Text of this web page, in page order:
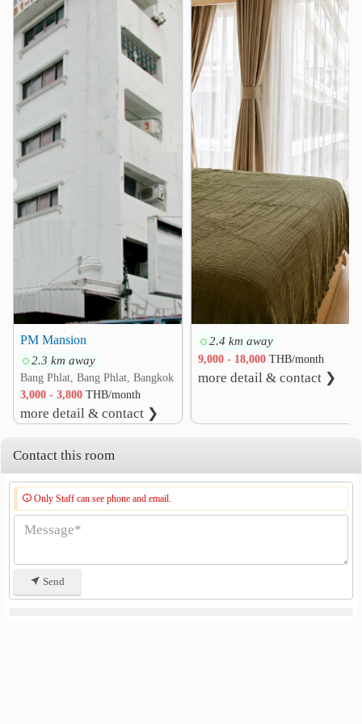
Makro Charan Sanit Wong 2.1 km
PATA Department Store 2.2 km
Hospital
Chaophya Hospital
Eye Ear Nose Throat Hospital 1.0 km
Vichaivej Yaek Fai Chai Hospital 2.7 km
Bang Kruai Hospital 2.9 km
Siriraj Piyamaharajkarun Hospital 3.1 km
Siriraj Hospital 3.3 km
Other
Legal Execution Department 0.3 km
Chaiyaphruek-Taling Chan Intersection 0.7 km
Markrt with goods sold from river boats 1.1 km
Bang Khun Non Junction 2.0 km
Arunamarin Intersection 2.5 km Faichai
PM Mansion
2.3 km away
Bang Phlat, Bang Phlat, Bangkok
3,000 - 3,800THB/month
more detail & contact ❯
2.4 km away
9,000 - 18,000THB/month
more detail & contact ❯
Contact this room
Only Staff can see phone and email.
Send